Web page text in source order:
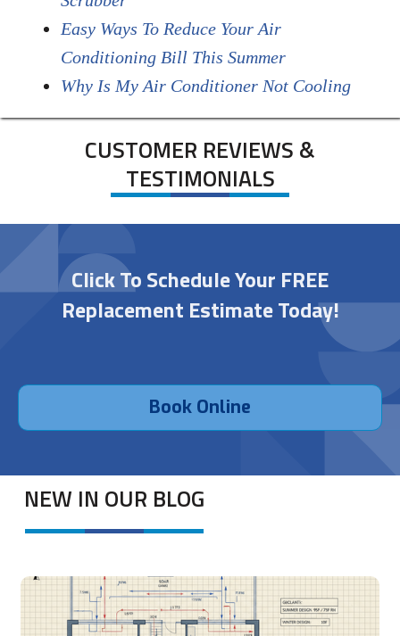
Easy Ways To Reduce Your Air
Conditioning Bill This Summer
Why Is My Air Conditioner Not Cooling
CUSTOMER REVIEWS &
TESTIMONIALS
Click To Schedule Your FREE
Replacement Estimate Today!
Book Online
NEW IN OUR BLOG